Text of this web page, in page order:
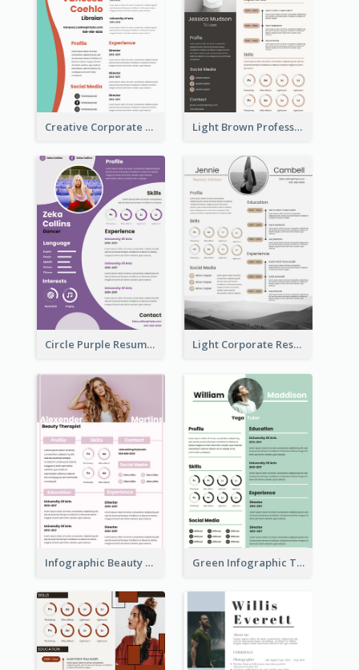
Creative Corporate Teal Resume Light Brown Professional Resume
Circle Purple Resume Light Corporate Resume
Infographic Beauty Consultant Resume Green Infographic Teacher Resume